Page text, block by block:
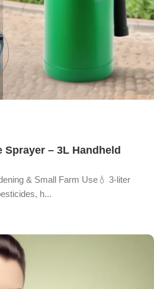
Sprayer – 3L Handheld
& Small Farm Use💧 3-liter
h...